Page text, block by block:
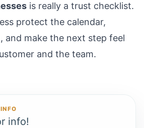
is really a trust checklist.
protect the calendar,
and make the next step feel
and the team.
info!